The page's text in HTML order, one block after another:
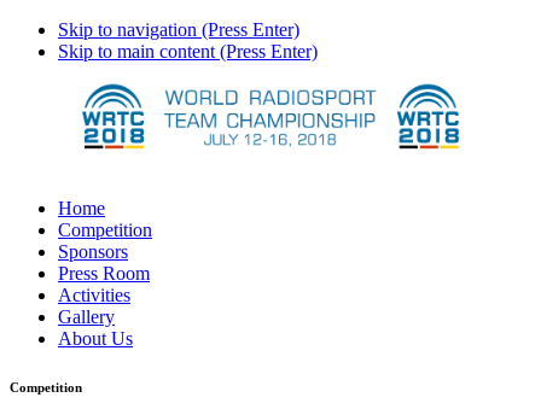
Skip to navigation (Press Enter)
Skip to main content (Press Enter)
Home
Competition
Sponsors
Press Room
Activities
Gallery
About Us
Competition